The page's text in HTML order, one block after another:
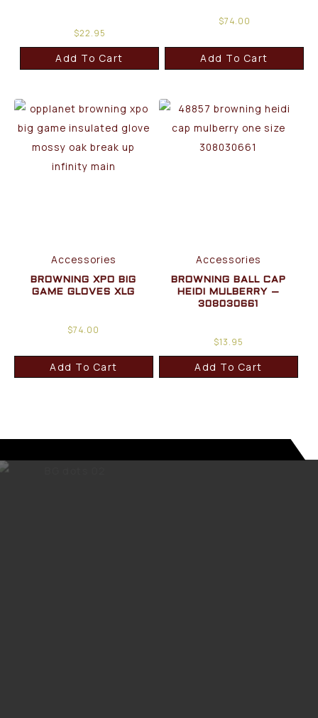
$22.95
Add To Cart
$74.00
Add To Cart
Accessories
BROWNING XPO BIG
GAME GLOVES XLG
$74.00
Add To Cart
Accessories
BROWNING BALL CAP
HEIDI MULBERRY –
308030661
$13.95
Add To Cart